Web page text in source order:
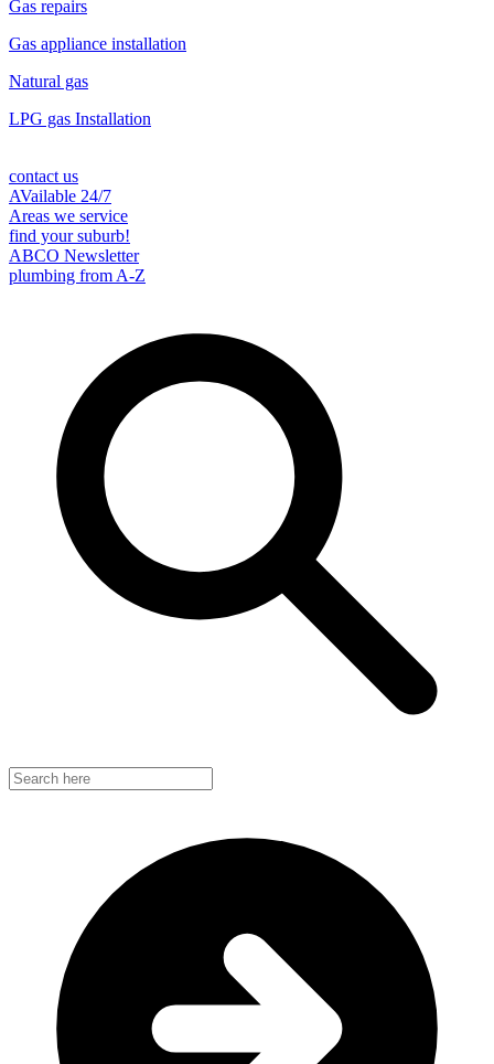
Gas repairs
Gas appliance installation
Natural gas
LPG gas Installation
contact us
AVailable 24/7
Areas we service
find your suburb!
ABCO Newsletter
plumbing from A-Z